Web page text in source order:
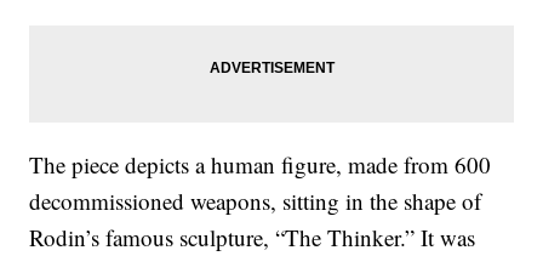
The piece depicts a human figure, made from 600
decommissioned weapons, sitting in the shape of
Rodin’s famous sculpture, “The Thinker.” It was